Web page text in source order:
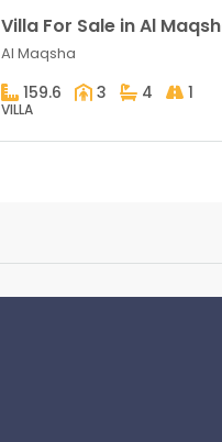
Villa For Sale in Al
Al Maqsha
159.6 3 4 1
VILLA